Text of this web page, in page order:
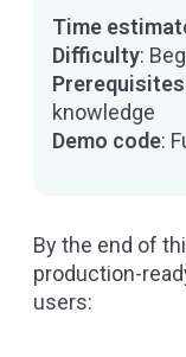
Time
Difficulty:
Prerequisites
knowledge
Demo code:
By the end of
production-
users: